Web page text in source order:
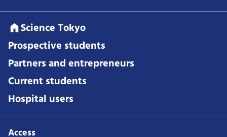
Science Tokyo
Prospective students
Partners and entrepreneurs
Current students
Hospital users
Access